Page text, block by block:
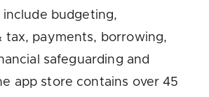
budgeting,
tax, payments, borrowing,
safeguarding and
app store contains over 45